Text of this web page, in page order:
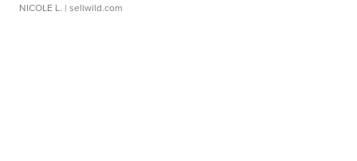
NICOLE L. | sellwild.com